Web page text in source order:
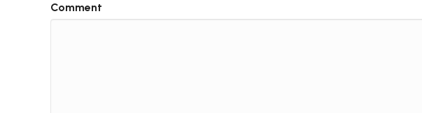
Comment